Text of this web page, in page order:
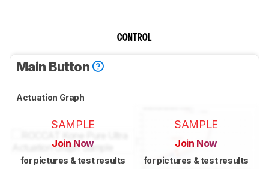
CONTROL
Main Button
Actuation Graph
SAMPLE
Join Now
for pictures & test results
SAMPLE
Join Now
for pictures & test results